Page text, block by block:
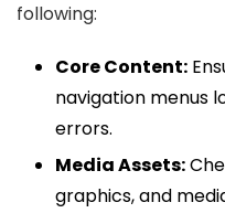
following:
Core Content:
navigation menus
errors.
Media Assets:
graphics, and